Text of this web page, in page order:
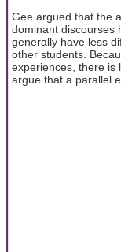
Gee argued that the
dominant discourses
generally have less
other students.
experiences, there is
argue that a parallel